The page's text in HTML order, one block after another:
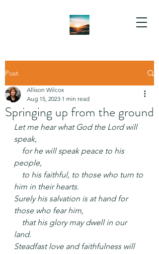
Post
Springing up from the ground
Allison Wilcox
Aug 15, 2023 1 min read
Let me hear what God the Lord will
speak,
people,
him in their hearts.
Surely his salvation is at hand for
those who fear him,
land.
Steadfast love and faithfulness will